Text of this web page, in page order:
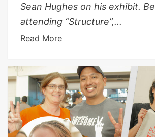
Sean Hughes on his exhibit.
attending “Structure”,...
Read More